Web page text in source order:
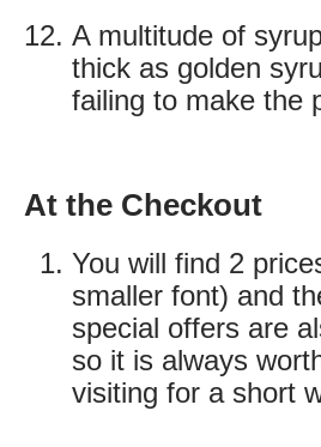
A multitude of
thick as golden
failing to make the
At the Checkout
You will find 2
smaller font) and
special offers are
so it is always
visiting for a short